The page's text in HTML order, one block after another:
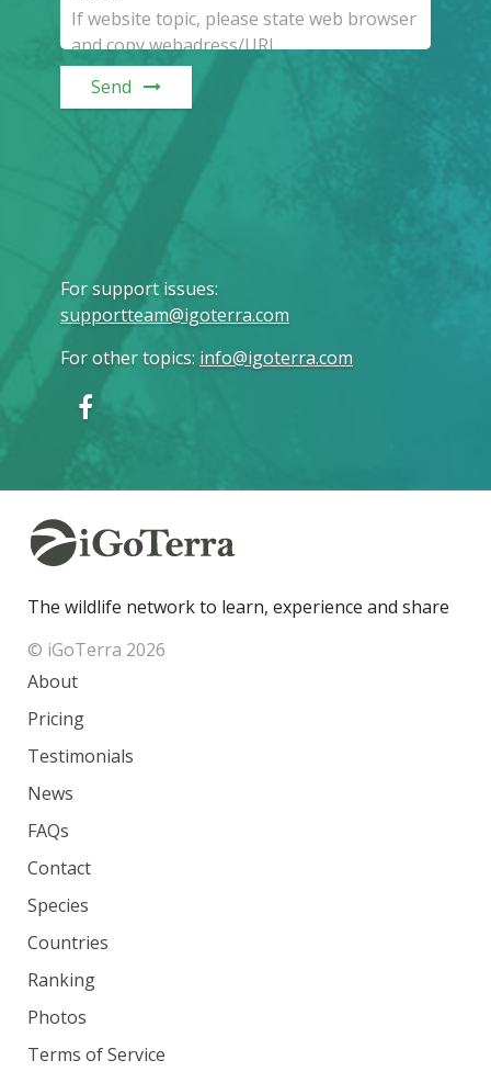
Send
For support issues:
supportteam@igoterra.com
For other topics: info@igoterra.com
The wildlife network to learn, experience and share
© iGoTerra 2026
About
Pricing
Testimonials
News
FAQs
Contact
Species
Countries
Ranking
Photos
Terms of Service